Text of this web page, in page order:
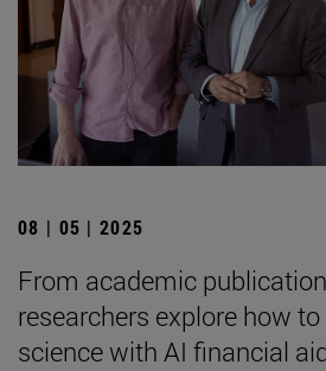
08 | 05 | 2025
From academic
researchers explore how
science with AI financial